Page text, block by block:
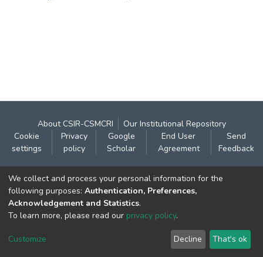
About CSIR-CSMCRI
Our Institutional Repository
Cookie
settings
Privacy
policy
Google
Scholar
End User
Agreement
Send
Feedback
Contact:
CSIR- Central Salt & Marine Chemicals Research
Institute
Gijubhai Badheka Marg,
Bhavnagar – 364 002 (Gujarat), India
We collect and process your personal information for the
following purposes: Authentication, Preferences,
Acknowledgement and Statistics.
To learn more, please read our privacy policy.
Customize Decline That's ok